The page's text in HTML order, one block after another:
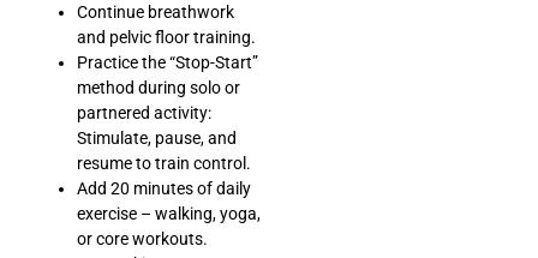
Continue breathwork
and pelvic floor training.
Practice the “Stop-Start”
method during solo or
partnered activity:
Stimulate, pause, and
resume to train control.
Add 20 minutes of daily
exercise – walking, yoga,
or core workouts.